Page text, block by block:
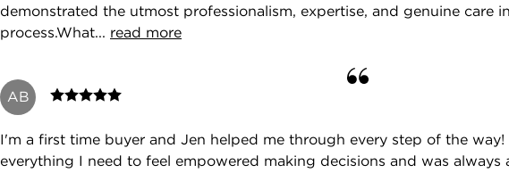
demonstrated the utmost professionalism, expertise, and genuine care
process.What... read more
AB
I'm a first time buyer and Jen helped me through every step of the way!
everything I need to feel empowered making decisions and was always